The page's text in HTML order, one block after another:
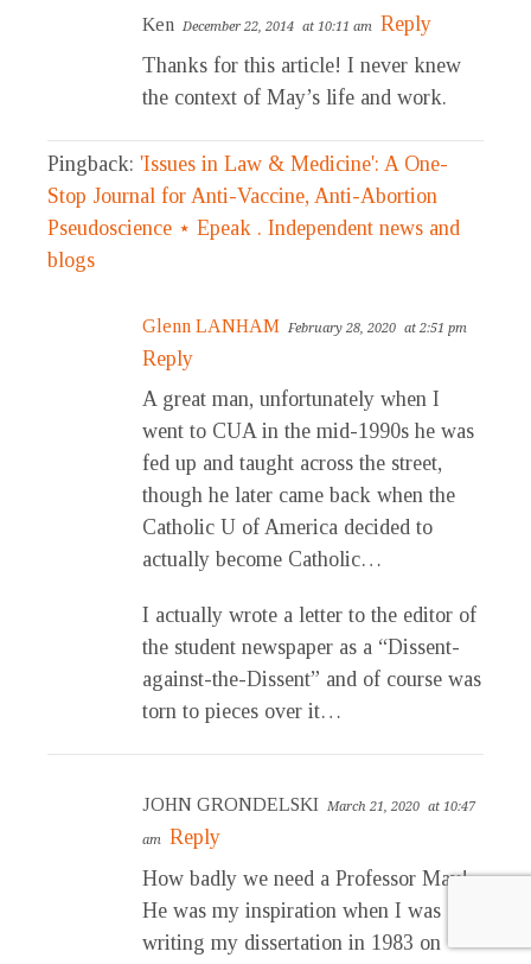
Ken December 22, 2014 at 10:11 am Reply
Thanks for this article! I never knew
the context of May’s life and work.
Pingback: 'Issues in Law & Medicine': A One-
Stop Journal for Anti-Vaccine, Anti-Abortion
Pseudoscience ⋆ Epeak . Independent news and
blogs
Glenn LANHAM February 28, 2020 at 2:51 pm
Reply
A great man, unfortunately when I
went to CUA in the mid-1990s he was
fed up and taught across the street,
though he later came back when the
Catholic U of America decided to
actually become Catholic…
I actually wrote a letter to the editor of
the student newspaper as a “Dissent-
against-the-Dissent” and of course was
torn to pieces over it…
JOHN GRONDELSKI March 21, 2020 at 10:47
am Reply
How badly we need a Professor May!
He was my inspiration when I was
writing my dissertation in 1983 on